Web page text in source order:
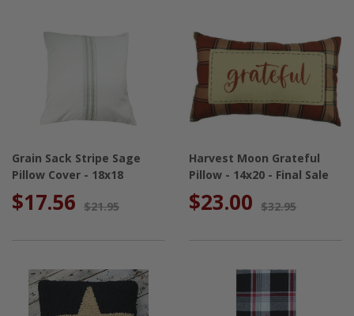
Grain Sack Stripe Sage
Pillow Cover - 18x18
$17.56 $21.95
Harvest Moon Grateful
Pillow - 14x20 - Final Sale
$23.00 $32.95